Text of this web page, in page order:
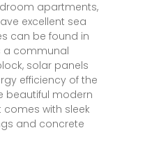
apartments,
excellent sea
can be found in
a communal
solar panels
efficiency of the
beautiful modern
with sleek
and concrete